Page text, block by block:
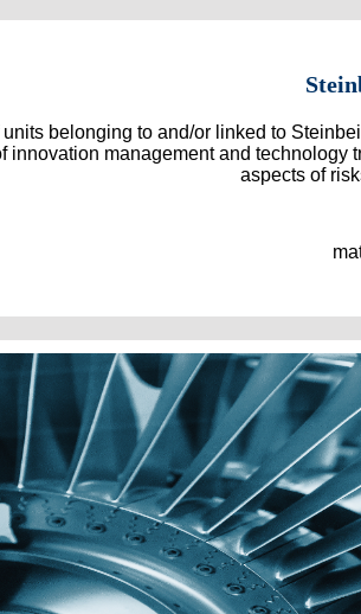
belonging to and/or linked to
innovation management and technology
aspects of